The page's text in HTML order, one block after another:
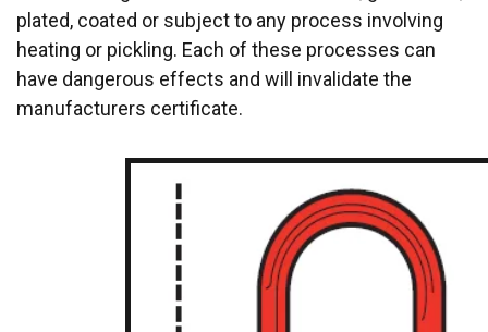
plated, coated or subject to any process involving
heating or pickling. Each of these processes can
have dangerous effects and will invalidate the
manufacturers certificate.